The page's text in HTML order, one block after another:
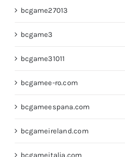
bcgame27013
bcgame3
bcgame31011
bcgamee-ro.com
bcgameespana.com
bcgameireland.com
bcgameitalia.com